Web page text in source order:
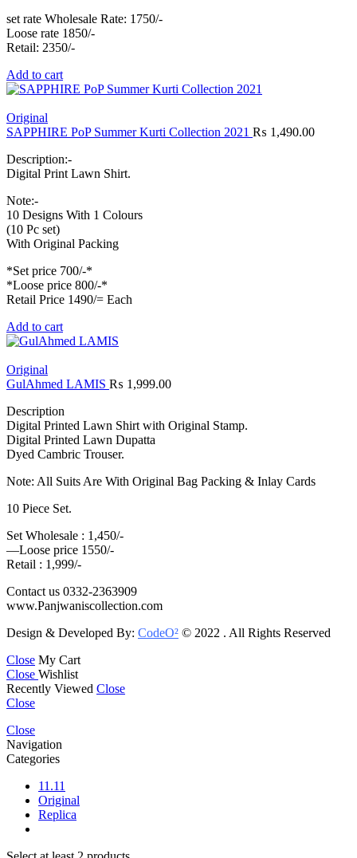
set rate Wholesale Rate: 1750/-
Loose rate 1850/-
Retail: 2350/-
Add to cart
Original
SAPPHIRE PoP Summer Kurti Collection 2021 ₨ 1,490.00
Description:-
Digital Print Lawn Shirt.
Note:-
10 Designs With 1 Colours
(10 Pc set)
With Original Packing
*Set price 700/-*
*Loose price 800/-*
Retail Price 1490/= Each
Add to cart
Original
GulAhmed LAMIS ₨ 1,999.00
Description
Digital Printed Lawn Shirt with Original Stamp.
Digital Printed Lawn Dupatta
Dyed Cambric Trouser.
Note: All Suits Are With Original Bag Packing & Inlay Cards
10 Piece Set.
Set Wholesale : 1,450/-
—Loose price 1550/-
Retail : 1,999/-
Contact us 0332-2363909
www.Panjwaniscollection.com
Design & Developed By: CodeO² © 2022 . All Rights Reserved
Close My Cart
Close Wishlist
Recently Viewed Close
Close
Close
Navigation
Categories
11.11
Original
Replica